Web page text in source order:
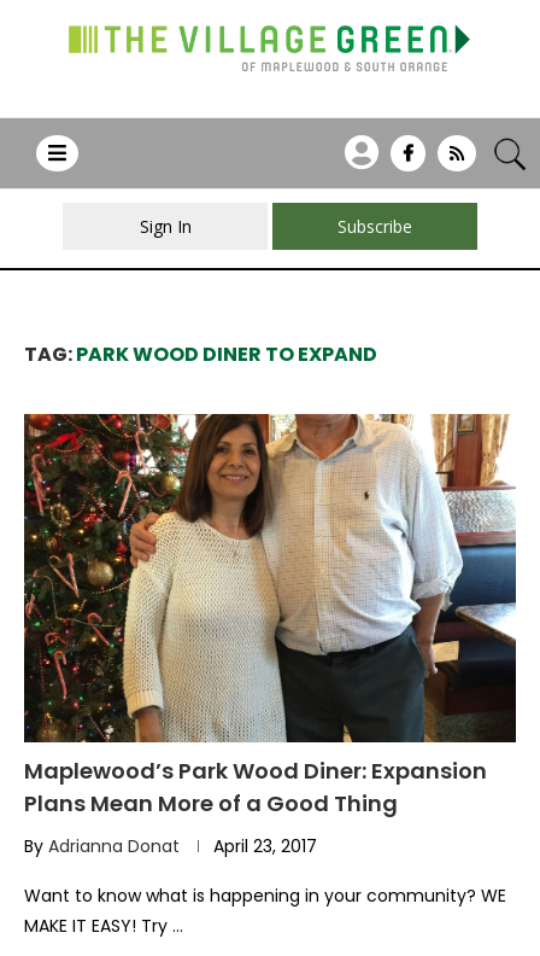
Sign In Subscribe
TAG:PARK WOOD DINER TO EXPAND
Maplewood’s Park Wood Diner: Expansion
Plans Mean More of a Good Thing
By Adrianna Donat April 23, 2017
Want to know what is happening in your community? WE
MAKE IT EASY! Try …